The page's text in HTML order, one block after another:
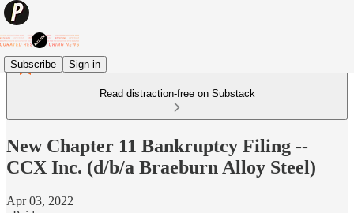
Subscribe Sign in
Read distraction-free on Substack
New Chapter 11 Bankruptcy Filing --
CCX Inc. (d/b/a Braeburn Alloy Steel)
Apr 03, 2022